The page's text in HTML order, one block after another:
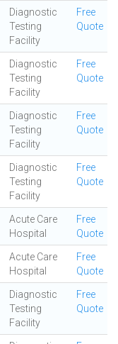
Diagnostic
Testing
Facility
Free
Quote
Diagnostic
Testing
Facility
Free
Quote
Diagnostic
Testing
Facility
Free
Quote
Diagnostic
Testing
Facility
Free
Quote
Acute Care
Hospital
Free
Quote
Acute Care
Hospital
Free
Quote
Diagnostic
Testing
Facility
Free
Quote